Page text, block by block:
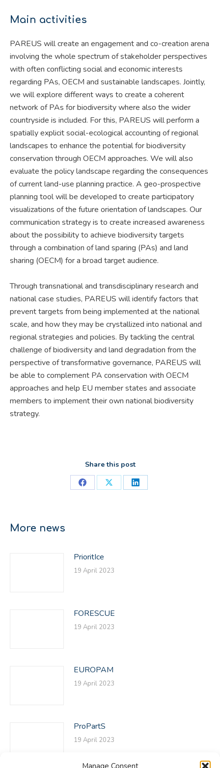
Manage Consent
Main activities
PAREUS will create an engagement and co-creation arena
involving the whole spectrum of stakeholder perspectives
with often conflicting social and economic interests
regarding PAs, OECM and sustainable landscapes. Jointly,
we will explore different ways to create a coherent
network of PAs for biodiversity where also the wider
countryside is included. For this, PAREUS will perform a
spatially explicit social-ecological accounting of regional
landscapes to enhance the potential for biodiversity
conservation through OECM approaches. We will also
evaluate the policy landscape regarding the consequences
of current land-use planning practice. A geo-prospective
planning tool will be developed to create participatory
visualizations of the future orientation of landscapes. Our
communication strategy is to create increased awareness
about the possibility to achieve biodiversity targets
through a combination of land sparing (PAs) and land
sharing (OECM) for a broad target audience.
Through transnational and transdisciplinary research and
national case studies, PAREUS will identify factors that
prevent targets from being implemented at the national
scale, and how they may be crystallized into national and
regional strategies and policies. By tackling the central
challenge of biodiversity and land degradation from the
perspective of transformative governance, PAREUS will
be able to complement PA conservation with OECM
approaches and help EU member states and associate
members to implement their own national biodiversity
strategy.
Share this post
Share
Share
Share
More news
PrioritIce
19 April 2023
FORESCUE
19 April 2023
EUROPAM
19 April 2023
ProPartS
19 April 2023